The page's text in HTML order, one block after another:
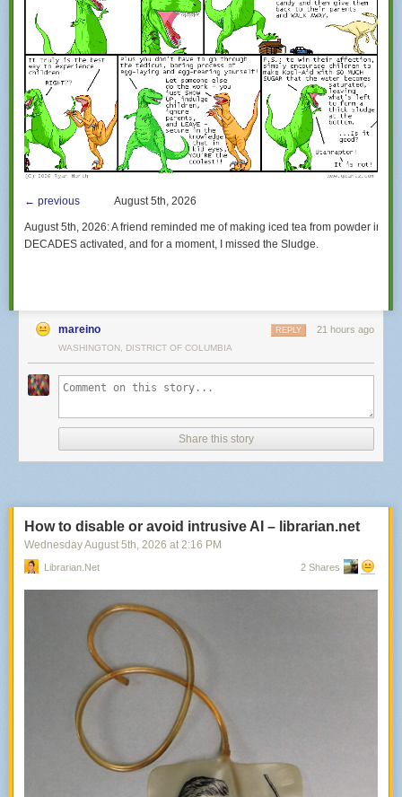
← previous August 5th, 2026
August 5th, 2026:A friend reminded me of making iced tea from powder in
DECADES activated, and for a moment,
I missed the Sludge.
mareino 21 hours ago
REPLY
WASHINGTON, DISTRICT OF COLUMBIA
Share this story
How to disable or avoid intrusive AI – librarian.net
Wednesday August 5th, 2026 at 2:16 PM
Librarian.net 2 Shares